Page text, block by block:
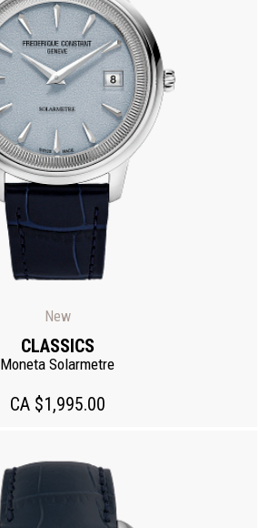
New
CLASSICS
Moneta Solarmetre
CA $1,995.00